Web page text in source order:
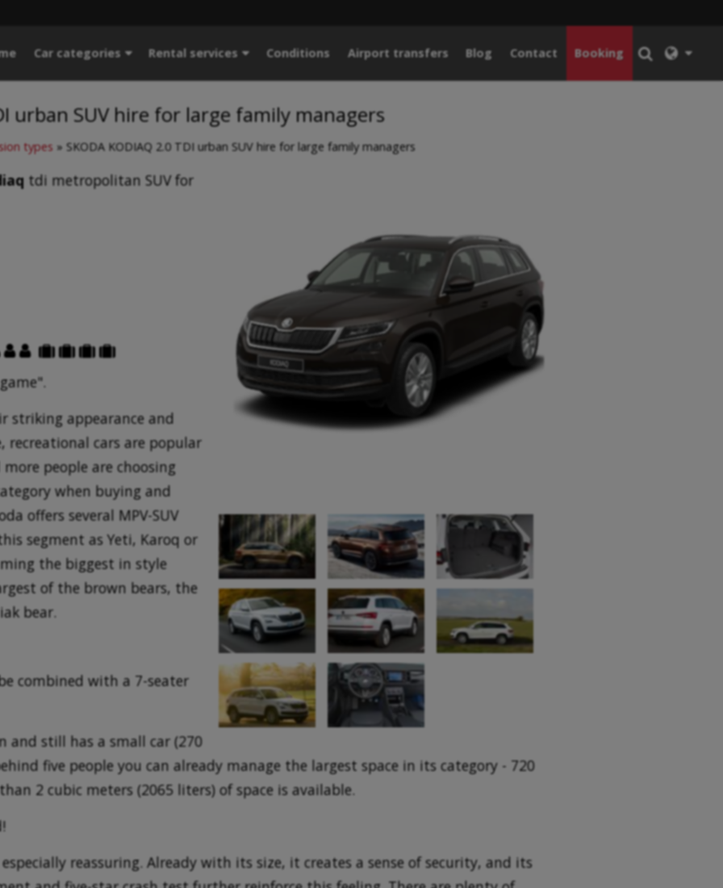
Car categories Rental services Conditions Airport transfers Blog Contact Booking
urban SUV hire for large family managers
types » SKODA KODIAQ 2.0 TDI urban SUV hire for large family managers
tdi metropolitan SUV for
     
striking appearance and
recreational cars are popular
people are choosing
when buying and
offers several MPV-SUV
segment as Yeti, Karoq or
the biggest in style
of the brown bears, the
bear.
combined with a 7-seater
and still has a small car (270
five people you can already manage the largest space in its category - 720
2 cubic meters (2065 liters) of space is available.
reassuring. Already with its size, it creates a sense of security, and its